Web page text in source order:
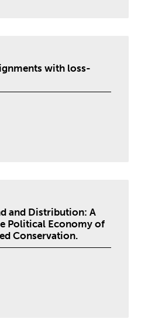
with loss-
and Distribution: A
Political Economy of
Conservation.